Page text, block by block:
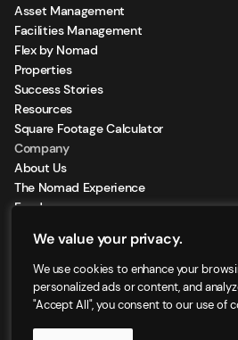
We value your privacy.
We use cookies to enhance your
personalized ads or content, and
"Accept All", you consent to our use of
Asset Management
Facilities Management
Flex by Nomad
Properties
Success Stories
Resources
Square Footage Calculator
Company
About Us
The Nomad Experience
Feeds
Locations